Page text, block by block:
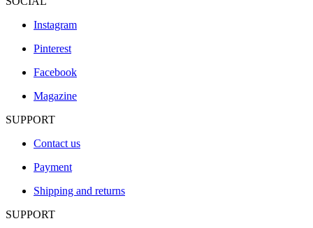
Instagram
Pinterest
Facebook
Magazine
SUPPORT
Contact us
Payment
Shipping and returns
SUPPORT